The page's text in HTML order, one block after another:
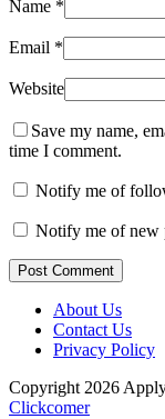
Name *
Email *
Website
Save my name,
time I comment.
Notify me of
Notify me of new
Post Comment
About Us
Contact Us
Privacy Policy
Copyright 2026
Clickcomer